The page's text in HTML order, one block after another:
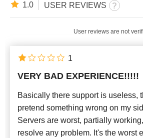
1.0 USER REVIEWS
User reviews are not
VERY BAD EXPERIENCE!!!!!
Basically there support is useless,
pretend something wrong on my
Servers are worst, partially
resolve any problem. It's the worst
1